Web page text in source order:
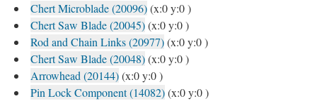
Chert Microblade (20096)(x:0 y:0 )
Chert Saw Blade (20045)(x:0 y:0 )
Rod and Chain Links (20977)(x:0 y:0 )
Chert Saw Blade (20048)(x:0 y:0 )
Arrowhead (20144)(x:0 y:0 )
Pin Lock Component (14082)(x:0 y:0 )